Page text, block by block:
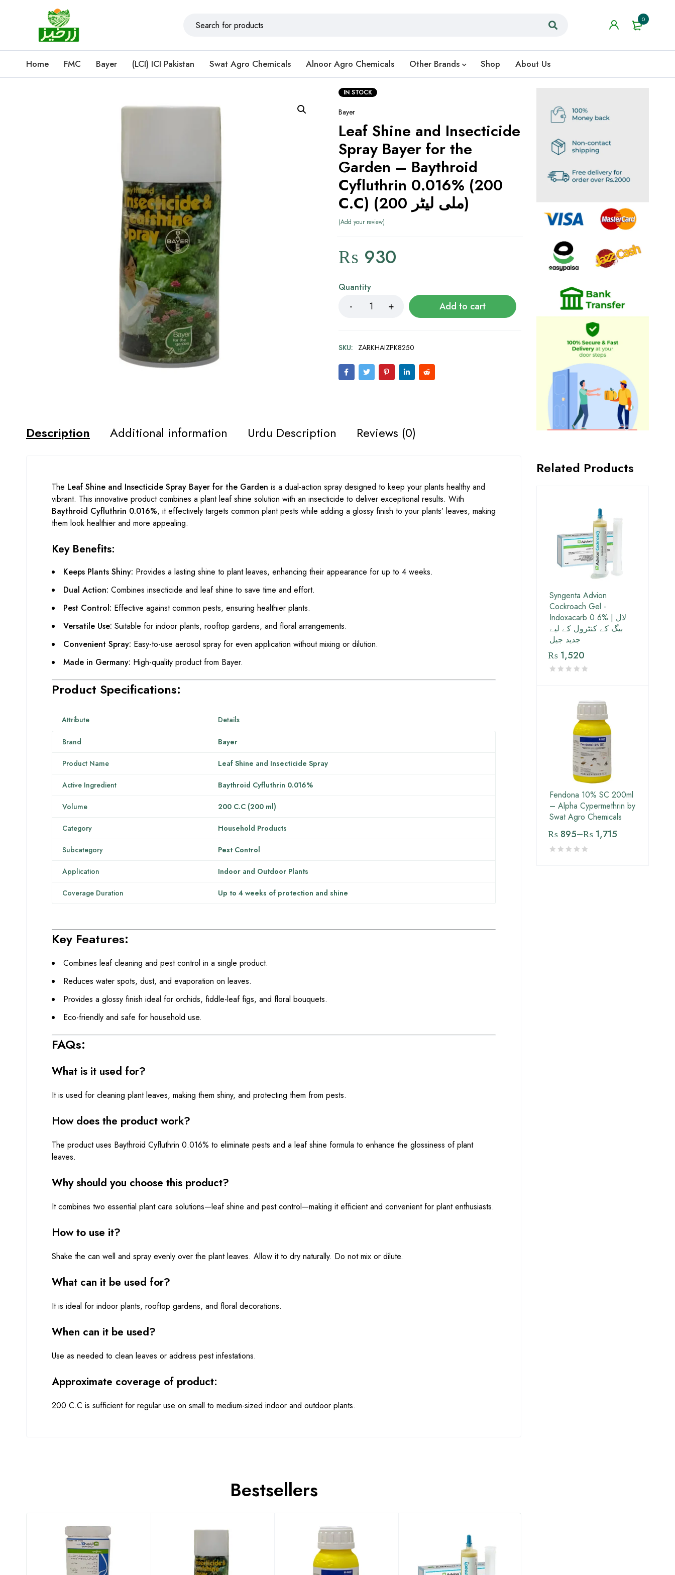
0
Home FMC Bayer (LCI) ICI Pakistan Swat Agro Chemicals Alnoor Agro Chemicals Other Brands Shop About Us
IN STOCK
Bayer
Leaf Shine and Insecticide
Spray Bayer for the
Garden – Baythroid
Cyfluthrin 0.016% (200
C.C) (200 ملی لیٹر)
Add your review
₨ 930
Quantity
Add to cart
SKU: ZARKHAIZPK8250
Description Additional information Urdu Description Reviews (0)
The Leaf Shine and Insecticide Spray Bayer for the Garden is a dual-action spray designed to keep your plants healthy and
vibrant. This innovative product combines a plant leaf shine solution with an insecticide to deliver exceptional results. With
Baythroid Cyfluthrin 0.016%, it effectively targets common plant pests while adding a glossy finish to your plants’ leaves, making
them look healthier and more appealing.
Key Benefits:
Keeps Plants Shiny: Provides a lasting shine to plant leaves, enhancing their appearance for up to 4 weeks.
Dual Action: Combines insecticide and leaf shine to save time and effort.
Pest Control: Effective against common pests, ensuring healthier plants.
Versatile Use: Suitable for indoor plants, rooftop gardens, and floral arrangements.
Convenient Spray: Easy-to-use aerosol spray for even application without mixing or dilution.
Made in Germany: High-quality product from Bayer.
Product Specifications:
Attribute Details
Brand Bayer
Product Name Leaf Shine and Insecticide Spray
Active Ingredient Baythroid Cyfluthrin 0.016%
Volume 200 C.C (200 ml)
Category Household Products
Subcategory Pest Control
Application Indoor and Outdoor Plants
Coverage Duration Up to 4 weeks of protection and shine
Key Features:
Combines leaf cleaning and pest control in a single product.
Reduces water spots, dust, and evaporation on leaves.
Provides a glossy finish ideal for orchids, fiddle-leaf figs, and floral bouquets.
Eco-friendly and safe for household use.
FAQs:
What is it used for?
It is used for cleaning plant leaves, making them shiny, and protecting them from pests.
How does the product work?
The product uses Baythroid Cyfluthrin 0.016% to eliminate pests and a leaf shine formula to enhance the glossiness of plant
leaves.
Why should you choose this product?
It combines two essential plant care solutions—leaf shine and pest control—making it efficient and convenient for plant enthusiasts.
How to use it?
Shake the can well and spray evenly over the plant leaves. Allow it to dry naturally. Do not mix or dilute.
What can it be used for?
It is ideal for indoor plants, rooftop gardens, and floral decorations.
When can it be used?
Use as needed to clean leaves or address pest infestations.
Approximate coverage of product:
200 C.C is sufficient for regular use on small to medium-sized indoor and outdoor plants.
Bestsellers
Related Products
Syngenta Advion
Cockroach Gel -
Indoxacarb 0.6% | لال
بیگ کے کنٹرول کے لیے
جدید جیل
₨ 1,520
Fendona 10% SC 200ml
– Alpha Cypermethrin by
Swat Agro Chemicals
₨ 895–₨ 1,715